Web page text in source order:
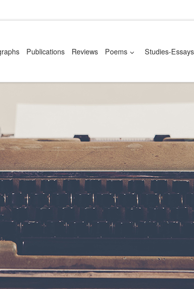
Publications Reviews Poems Studies-Essays